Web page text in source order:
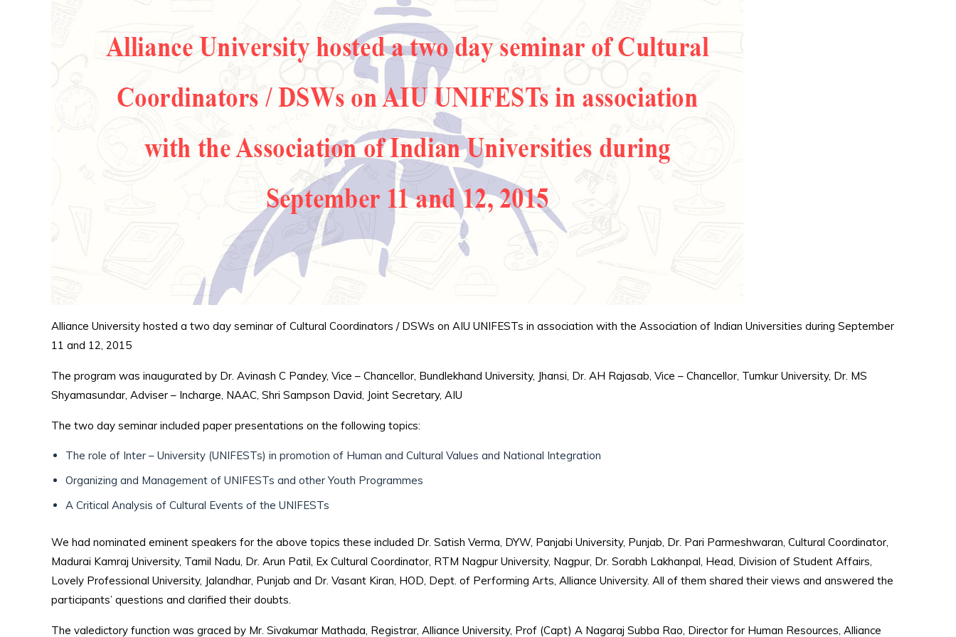
Alliance University hosted a two day seminar of Cultural Coordinators / DSWs on AIU UNIFESTs in association with the Association of Indian Universities during September
11 and 12, 2015
The program was inaugurated by Dr. Avinash C Pandey, Vice – Chancellor, Bundlekhand University, Jhansi, Dr. AH Rajasab, Vice – Chancellor, Tumkur University, Dr. MS
Shyamasundar, Adviser – Incharge, NAAC, Shri Sampson David, Joint Secretary, AIU
The two day seminar included paper presentations on the following topics:
The role of Inter – University (UNIFESTs) in promotion of Human and Cultural Values and National Integration
Organizing and Management of UNIFESTs and other Youth Programmes
A Critical Analysis of Cultural Events of the UNIFESTs
We had nominated eminent speakers for the above topics these included Dr. Satish Verma, DYW, Panjabi University, Punjab, Dr. Pari Parmeshwaran, Cultural Coordinator,
Madurai Kamraj University, Tamil Nadu, Dr. Arun Patil, Ex Cultural Coordinator, RTM Nagpur University, Nagpur, Dr. Sorabh Lakhanpal, Head, Division of Student Affairs,
Lovely Professional University, Jalandhar, Punjab and Dr. Vasant Kiran, HOD, Dept. of Performing Arts, Alliance University. All of them shared their views and answered the
participants’ questions and clarified their doubts.
The valedictory function was graced by Mr. Sivakumar Mathada, Registrar, Alliance University, Prof (Capt) A Nagaraj Subba Rao, Director for Human Resources, Alliance